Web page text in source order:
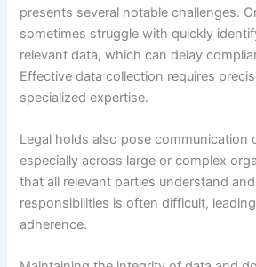
presents several notable challenges.
sometimes struggle with quickly
relevant data, which can delay
Effective data collection requires
specialized expertise.
Legal holds also pose communication
especially across large or complex
that all relevant parties understand
responsibilities is often difficult,
adherence.